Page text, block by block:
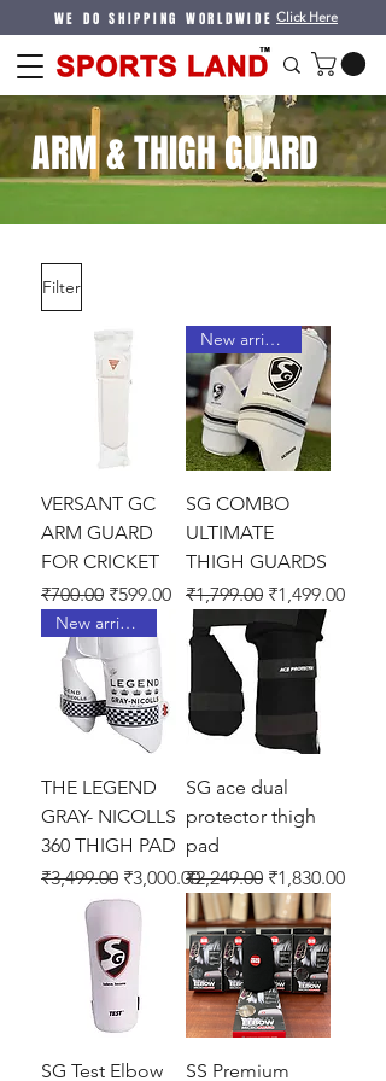
WE DO SHIPPING WORLDWIDE Click Here
ARM & THIGH GUARD
Filter
VERSANT GC
ARM GUARD
FOR CRICKET
Regular Price
₹700.00 Sale Price
₹599.00
New arrival !
SG COMBO
ULTIMATE
THIGH GUARDS
Regular Price
₹1,799.00 Sale Price
₹1,499.00
New arrival !
THE LEGEND
GRAY- NICOLLS
360 THIGH PAD
Regular Price
₹3,499.00 Sale Price
₹3,000.00
SG ace dual
protector thigh
pad
Regular Price
₹2,249.00 Sale Price
₹1,830.00
SG Test Elbow
SS Premium